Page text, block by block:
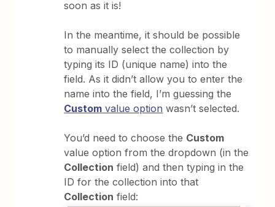
soon as it is!
In the meantime, it should be possible
to manually select the collection by
typing its ID (unique name) into the
field. As it didn’t allow you to enter the
name into the field, I’m guessing the
Custom value option wasn’t selected.
You’d need to choose the Custom
value option from the dropdown (in the
Collection field) and then typing in the
ID for the collection into that
Collection field: